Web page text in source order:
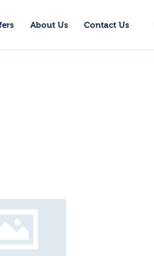
About Us Contact Us